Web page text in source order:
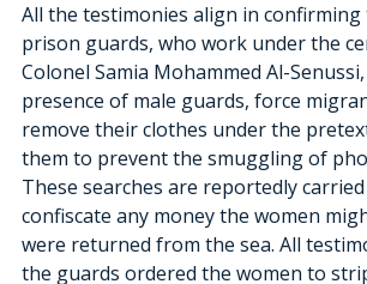
All the testimonies align in confirming
prison guards, who work under the
Colonel Samia Mohammed Al-
presence of male guards, force
remove their clothes under the
them to prevent the smuggling of
These searches are reportedly
confiscate any money the women
were returned from the sea. All
the guards ordered the women to